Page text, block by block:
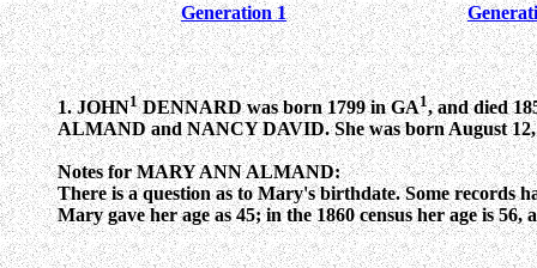
Generation 1
1. JOHN1DENNARD was born 1799 in GA1, and died
ALMAND and NANCY DAVID. She was born August
Notes for MARY ANN ALMAND:
There is a question as to Mary's birthdate. Some records
Mary gave her age as 45; in the 1860 census her age is